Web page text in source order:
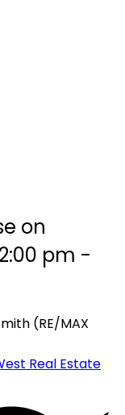
on
pm -
(RE/MAX
Real Estate